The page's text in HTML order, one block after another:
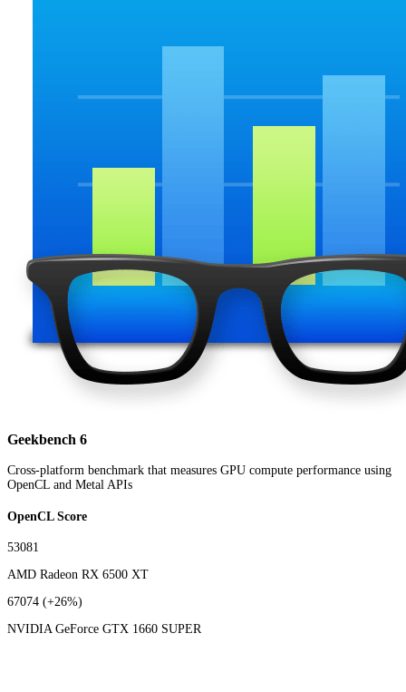
Geekbench 6
Cross-platform benchmark that measures GPU compute performance using
OpenCL and Metal APIs
OpenCL Score
53081
AMD Radeon RX 6500 XT
67074 (+26%)
NVIDIA GeForce GTX 1660 SUPER